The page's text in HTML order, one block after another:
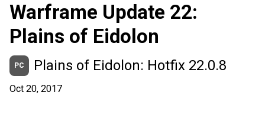
Warframe Update 22:
Plains of Eidolon
PC Plains of Eidolon: Hotfix 22.0.8
Oct 20, 2017